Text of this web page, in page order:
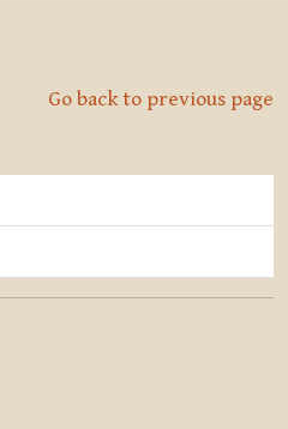
Go back to previous page